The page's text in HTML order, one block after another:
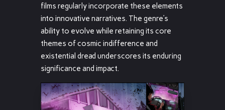
films regularly incorporate these elements
into innovative narratives. The genre’s
ability to evolve while retaining its core
themes of cosmic indifference and
existential dread underscores its enduring
significance and impact.